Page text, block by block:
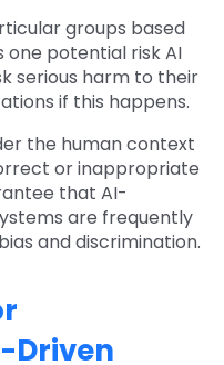
groups based
one potential risk AI
serious harm to their
if this happens.
the human context
or inappropriate
that AI-
are frequently
and discrimination.
Driven